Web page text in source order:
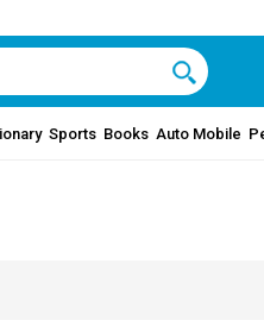
Sports Books Auto Mobile